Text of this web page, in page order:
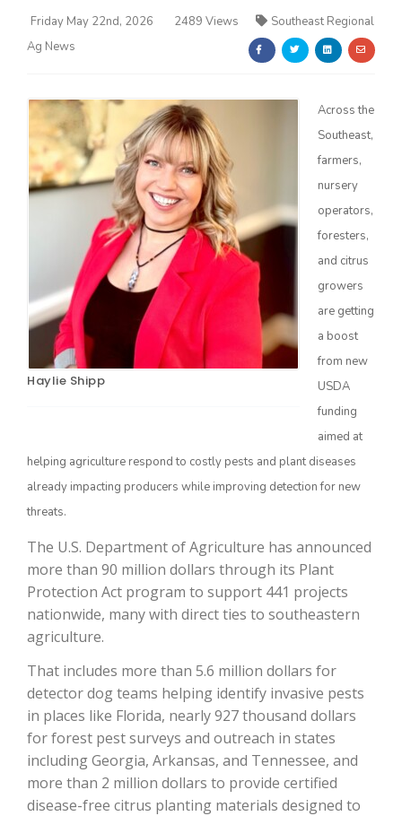
California Ag Today
California Tree Nut Report
Bob Larson
Friday May 22nd, 2026 2489 Views
Southeast Regional
Ag News
Haylie Shipp
Across the
Southeast,
farmers,
nursery
operators,
foresters,
and citrus
growers
are getting
a boost
from new
USDA
funding
aimed at
helping agriculture respond to costly pests and plant diseases
already impacting producers while improving detection for new
threats.
The U.S. Department of Agriculture has announced
more than 90 million dollars through its Plant
Protection Act program to support 441 projects
nationwide, many with direct ties to southeastern
agriculture.
That includes more than 5.6 million dollars for
detector dog teams helping identify invasive pests
in places like Florida, nearly 927 thousand dollars
for forest pest surveys and outreach in states
including Georgia, Arkansas, and Tennessee, and
more than 2 million dollars to provide certified
disease-free citrus planting materials designed to